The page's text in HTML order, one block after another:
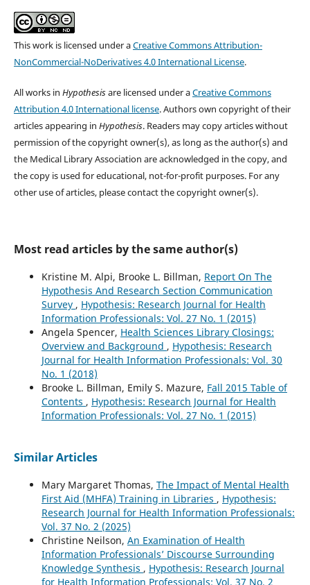
This work is licensed under aCreative Commons Attribution-
NonCommercial-NoDerivatives 4.0 International License.
All works in Hypothesisare licensed under aCreative Commons
Attribution 4.0 International license. Authors own copyright of their
articles appearing in Hypothesis. Readers may copy articles without
permission of the copyright owner(s), as long as the author(s) and
the Medical Library Association are acknowledged in the copy, and
the copy is used for educational, not-for-profit purposes. For any
other use of articles, please contact the copyright owner(s).
Most read articles by the same author(s)
Kristine M. Alpi, Brooke L. Billman, Report On The
Hypothesis And Research Section Communication
Survey , Hypothesis: Research Journal for Health
Information Professionals: Vol. 27 No. 1 (2015)
Angela Spencer, Health Sciences Library Closings:
Overview and Background , Hypothesis: Research
Journal for Health Information Professionals: Vol. 30
No. 1 (2018)
Brooke L. Billman, Emily S. Mazure, Fall 2015 Table of
Contents , Hypothesis: Research Journal for Health
Information Professionals: Vol. 27 No. 1 (2015)
Similar Articles
Mary Margaret Thomas, The Impact of Mental Health
First Aid (MHFA) Training in Libraries , Hypothesis:
Research Journal for Health Information Professionals:
Vol. 37 No. 2 (2025)
Christine Neilson, An Examination of Health
Information Professionals’ Discourse Surrounding
Knowledge Synthesis , Hypothesis: Research Journal
for Health Information Professionals: Vol. 37 No. 2